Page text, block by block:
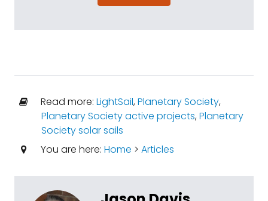
Read more: LightSail,Planetary Society,
Planetary Society active projects,Planetary
Society solar sails
You are here: Home > Articles